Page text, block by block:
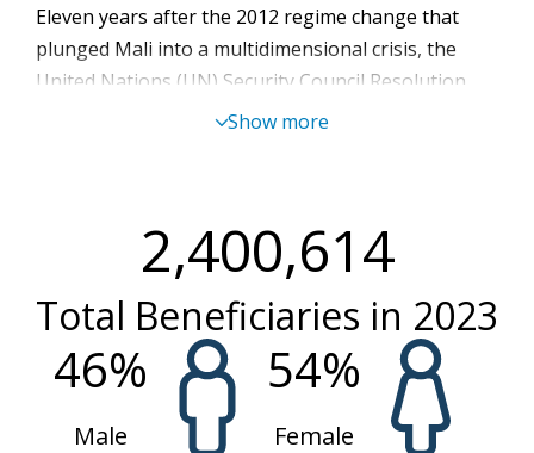
Eleven years after the 2012 regime change that
plunged Mali into a multidimensional crisis, the
United Nations (UN) Security Council Resolution
2690 terminated the mandate of the UN
The MINUSMA withdrawal had wide-ranging
repercussions in the humanitarian landscape. A
myriad of factors exacerbated humanitarian needs,
including security upheavals, regional instability,
political uncertainty, geopolitical threats, and
climate-related events like floods and drought. The
number of people in need of humanitarian
Show more
2,400,614
Total Beneficiaries in 2023
54%
Female
46%
Male